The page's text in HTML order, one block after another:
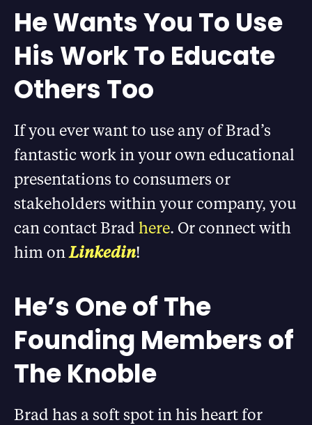
He Wants You To Use
His Work To Educate
Others Too
If you ever want to use any of Brad’s
fantastic work in your own educational
presentations to consumers or
stakeholders within your company, you
can contact Brad here. Or connect with
him on Linkedin!
He’s One of The
Founding Members of
The Knoble
Brad has a soft spot in his heart for